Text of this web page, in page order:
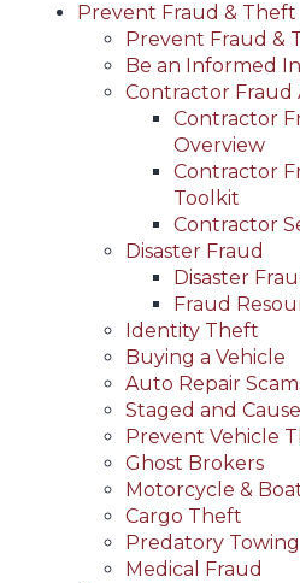
Prevent Fraud & Theft
Prevent Fraud &
Be an Informed
Contractor Fraud
Contractor
Overview
Contractor
Toolkit
Contractor
Disaster Fraud
Disaster
Fraud
Identity Theft
Buying a Vehicle
Auto Repair
Staged and
Prevent Vehicle
Ghost Brokers
Motorcycle &
Cargo Theft
Predatory Towing
Medical Fraud